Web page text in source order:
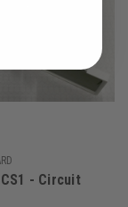
- Circuit